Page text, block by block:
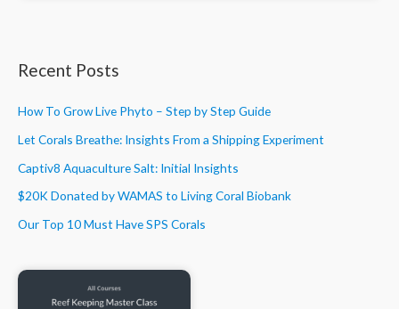
Recent Posts
How To Grow Live Phyto – Step by Step Guide
Let Corals Breathe: Insights From a Shipping Experiment
Captiv8 Aquaculture Salt: Initial Insights
$20K Donated by WAMAS to Living Coral Biobank
Our Top 10 Must Have SPS Corals